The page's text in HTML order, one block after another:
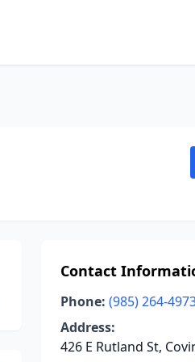
Contact
Phone: (985) 264-
Address:
426 E Rutland St,